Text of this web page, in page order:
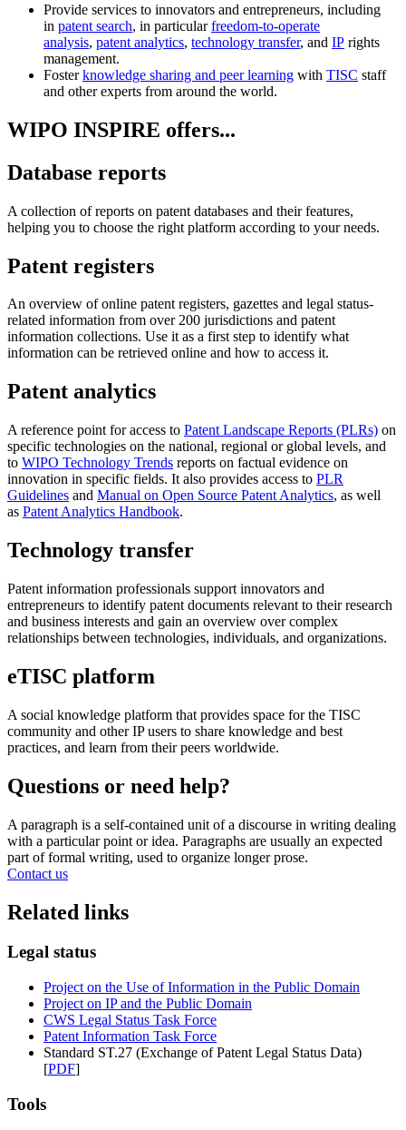
Provide services to innovators and entrepreneurs, including
in patent search, in particularfreedom-to-operate
analysis, patent analytics, technology transfer, and IP rights
management.
Fosterknowledge sharing and peer learning with TISC staff
and other experts from around the world.
WIPO INSPIRE offers...
Database reports
A collection of reports on patent databases and their features,
helping you to choose the right platform according to your needs.
Patent registers
An overview of online patent registers, gazettes and legal status-
related information from over 200 jurisdictions and patent
information collections. Use it as a first step to identify what
information can be retrieved online and how to access it.
Patent analytics
A reference point for access to Patent Landscape Reports (PLRs) on
specific technologies on the national, regional or global levels, and
to WIPO Technology Trends reports on factual evidence on
innovation in specific fields. It also provides access to PLR
Guidelines and Manual on Open Source Patent Analytics, as well
as Patent Analytics Handbook.
Technology transfer
Patent information professionals support innovators and
entrepreneurs to identify patent documents relevant to their research
and business interests and gain an overview over complex
relationships between technologies, individuals, and organizations.
eTISC platform
A social knowledge platform that provides space for the TISC
community and other IP users to share knowledge and best
practices, and learn from their peers worldwide.
Questions or need help?
A paragraph is a self-contained unit of a discourse in writing dealing
with a particular point or idea. Paragraphs are usually an expected
part of formal writing, used to organize longer prose.
Contact us
Related links
Legal status
Project on the Use of Information in the Public Domain
Project on IP and the Public Domain
CWS Legal Status Task Force
Patent Information Task Force
Standard ST.27 (Exchange of Patent Legal Status Data)
[PDF]
Tools